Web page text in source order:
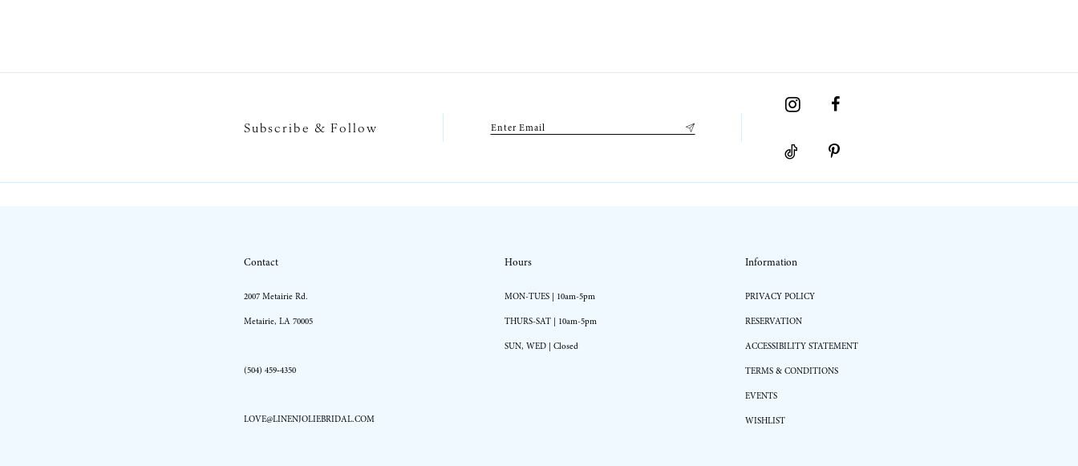
Subscribe & Follow
Contact
2007 Metairie Rd.
Metairie, LA 70005
(504) 459‑4350
LOVE@LINENJOLIEBRIDAL.COM
Hours
MON-TUES | 10am-5pm
THURS-SAT | 10am-5pm
SUN, WED | Closed
Information
PRIVACY POLICY
RESERVATION
ACCESSIBILITY STATEMENT
TERMS & CONDITIONS
EVENTS
WISHLIST